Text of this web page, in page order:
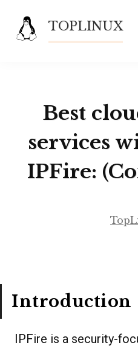
content
TOPLINUX
Best
services
IPFire:
Introduction
IPFire is a security-